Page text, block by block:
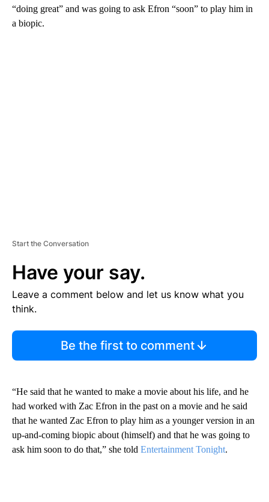
“doing great” and was going to ask Efron “soon” to play him in
a biopic.
Start the Conversation
Have your say.
Leave a comment below and let us know what you
think.
Be the first to comment
“He said that he wanted to make a movie about his life, and he
had worked with Zac Efron in the past on a movie and he said
that he wanted Zac Efron to play him as a younger version in an
up-and-coming biopic about (himself) and that he was going to
ask him soon to do that,” she told Entertainment Tonight.